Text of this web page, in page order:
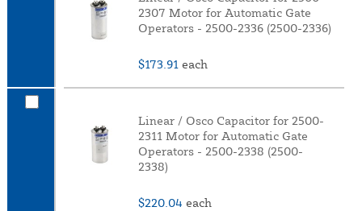
2307 Motor for Automatic Gate
Operators - 2500-2336 (2500-2336)
$173.91 each
Linear / Osco Capacitor for 2500-
2311 Motor for Automatic Gate
Operators - 2500-2338 (2500-
2338)
$220.04 each